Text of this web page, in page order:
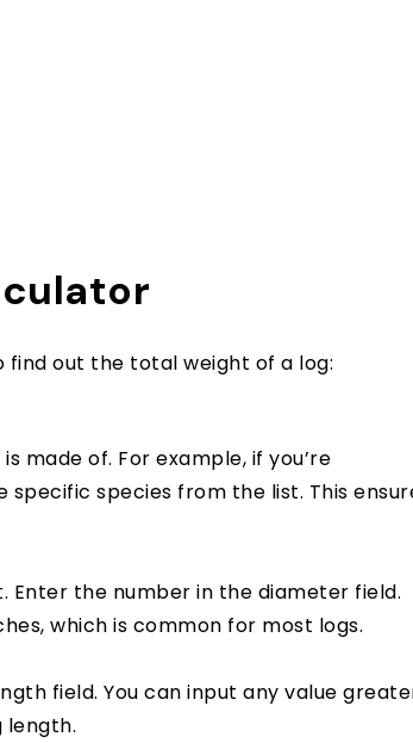
find out the total weight of a log:
made of. For example, if you’re
specific species from the list. This
Enter the number in the diameter field.
which is common for most logs.
field. You can input any value
length.